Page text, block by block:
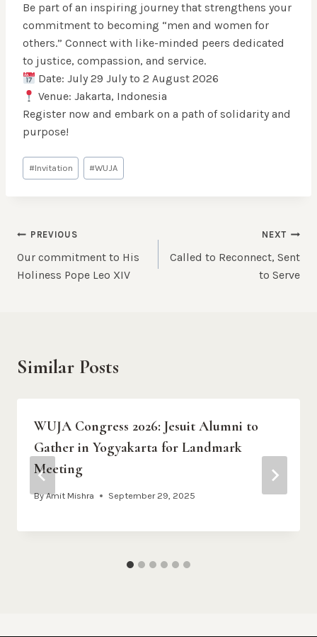
Be part of an inspiring journey that strengthens your
commitment to becoming “men and women for
others.” Connect with like-minded peers dedicated
to justice, compassion, and service.
Date: July 29 July to 2 August 2026
Venue: Jakarta, Indonesia
Register now and embark on a path of solidarity and
purpose!
Post
Tags:
#Invitation #WUJA
Post
navigation
PREVIOUS
Our commitment to His
Holiness Pope Leo XIV
NEXT
Called to Reconnect, Sent
to Serve
Similar Posts
WUJA Congress 2026: Jesuit Alumni to
Gather in Yogyakarta for Landmark
Meeting
By Amit Mishra September 29, 2025